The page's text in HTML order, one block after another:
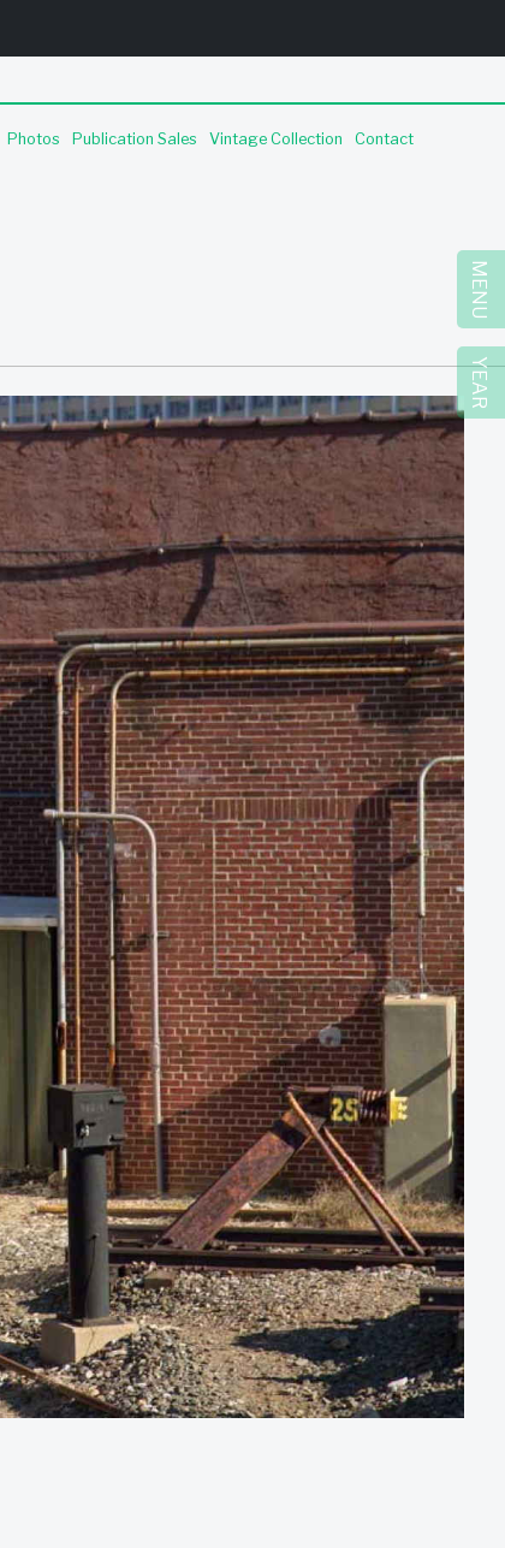
Photos Publication Sales Vintage Collection Contact
YEAR
MENU